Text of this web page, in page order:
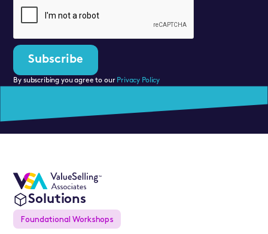
By subscribing you agree to our Privacy Policy
Solutions
Foundational Workshops